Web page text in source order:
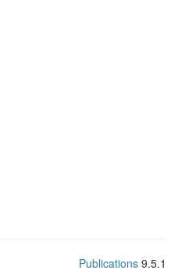
Publications 9.5.1